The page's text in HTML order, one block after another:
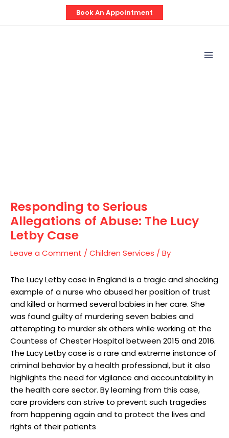
Book An Appointment
Responding to Serious
Allegations of Abuse: The Lucy
Letby Case
Leave a Comment / Children Services / By
The Lucy Letby case in England is a tragic and shocking
example of a nurse who abused her position of trust
and killed or harmed several babies in her care. She
was found guilty of murdering seven babies and
attempting to murder six others while working at the
Countess of Chester Hospital between 2015 and 2016.
The Lucy Letby case is a rare and extreme instance of
criminal behavior by a health professional, but it also
highlights the need for vigilance and accountability in
the health care sector. By learning from this case,
care providers can strive to prevent such tragedies
from happening again and to protect the lives and
rights of their patients